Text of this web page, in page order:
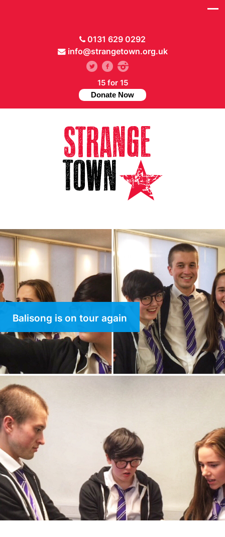
0131 629 0292
info@strangetown.org.uk
15 for 15
Donate Now
Balisong is on tour again